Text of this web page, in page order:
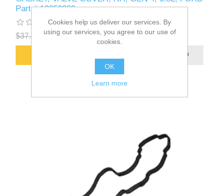
Part # 10050283
$37.30 $34.97
Cookies help us deliver our services. By
using our services, you agree to our use of
cookies.
OK
Learn more